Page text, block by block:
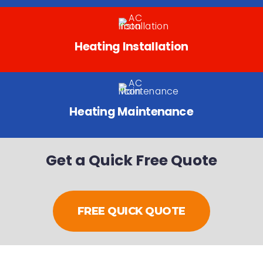
Heating Installation
Heating Maintenance
Get a Quick Free Quote
FREE QUICK QUOTE